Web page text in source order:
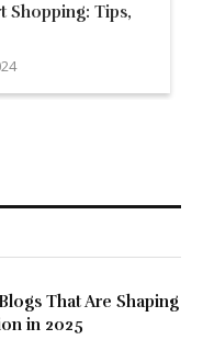
Shopping: Tips,
That Are Shaping
in 2025